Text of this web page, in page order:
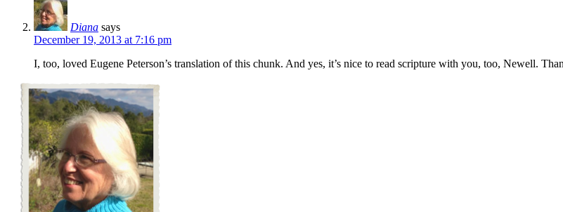
Diana says
December 19, 2013 at 7:16 pm
I, too, loved Eugene Peterson’s translation of this chunk. And yes, it’s nice to read scripture with you, too, Newell.